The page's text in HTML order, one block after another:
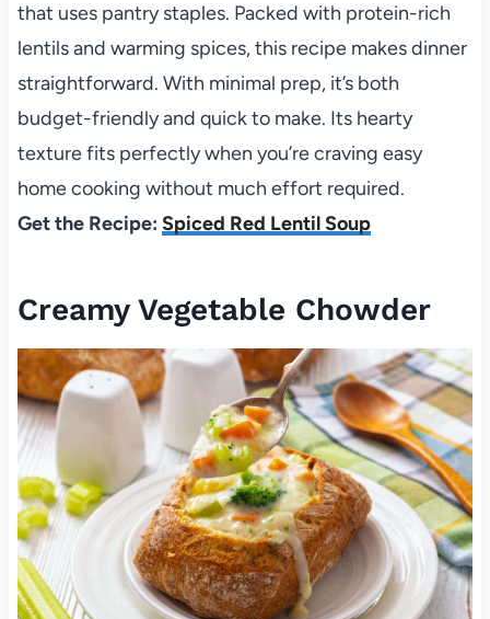
that uses pantry staples. Packed with protein-rich
lentils and warming spices, this recipe makes dinner
straightforward. With minimal prep, it’s both
budget-friendly and quick to make. Its hearty
texture fits perfectly when you’re craving easy
home cooking without much effort required.
Get the Recipe: Spiced Red Lentil Soup
Creamy Vegetable Chowder